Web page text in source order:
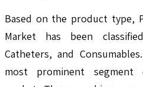
Based on the product type,
Market has been
Catheters, and
most prominent segment